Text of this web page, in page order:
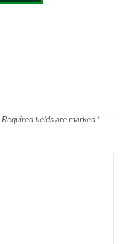
Required fields are marked *